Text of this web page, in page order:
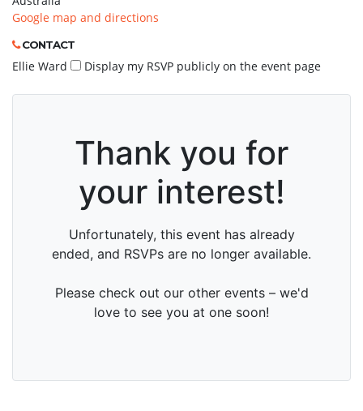
Google map and directions
CONTACT
Ellie Ward Display my RSVP publicly on the event page